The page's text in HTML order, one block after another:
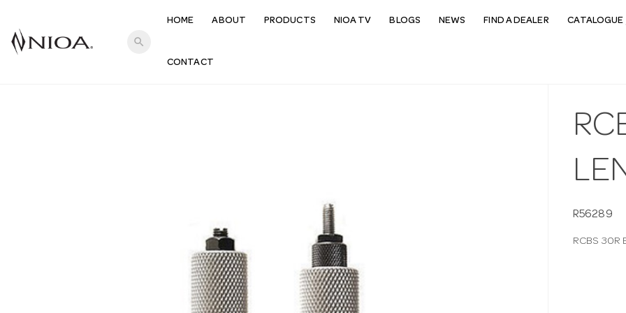
search
HOME ABOUT PRODUCTS NIOA TV BLOGS NEWS FIND A DEALER CATALOGUE
CONTACT
R56289
RCBS 30R